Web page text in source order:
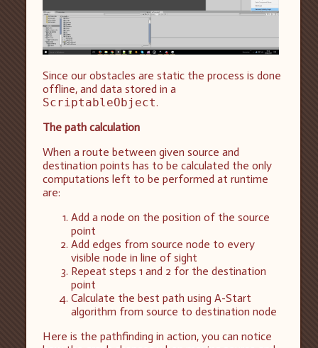
Since our obstacles are static the process is done
offline, and data stored in a
ScriptableObject.
The path calculation
When a route between given source and
destination points has to be calculated the only
computations left to be performed at runtime
are:
Add a node on the position of the source
point
Add edges from source node to every
visible node in line of sight
Repeat steps 1 and 2 for the destination
point
Calculate the best path using A-Start
algorithm from source to destination node
Here is the pathfinding in action, you can notice